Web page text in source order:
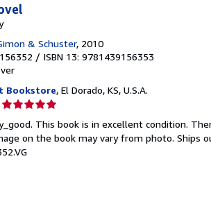
& Schuster, 2010
/ ISBN 13: 9781439156353
Bookstore, El Dorado, KS, U.S.A.
Seller
5
out
of
This book is in excellent condition.
on the book may vary from photo. Ships